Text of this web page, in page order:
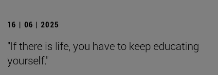
16 | 06 | 2025
"If there is life, you have to keep educating
yourself."